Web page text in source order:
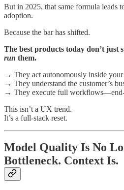
But in 2025, that same formula leads
adoption.
Because the bar has shifted.
The best products today don’t just
run them.
→ They act autonomously inside your
→ They understand the customer’s
→ They execute full
This isn’t a UX trend.
It’s a full-stack reset.
Model Quality Is No
Bottleneck. Context Is.